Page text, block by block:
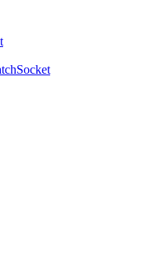
Socket